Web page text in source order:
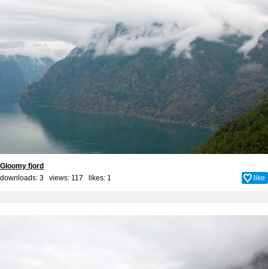
Gloomy fjord
downloads: 3 views: 117 likes: 1 like